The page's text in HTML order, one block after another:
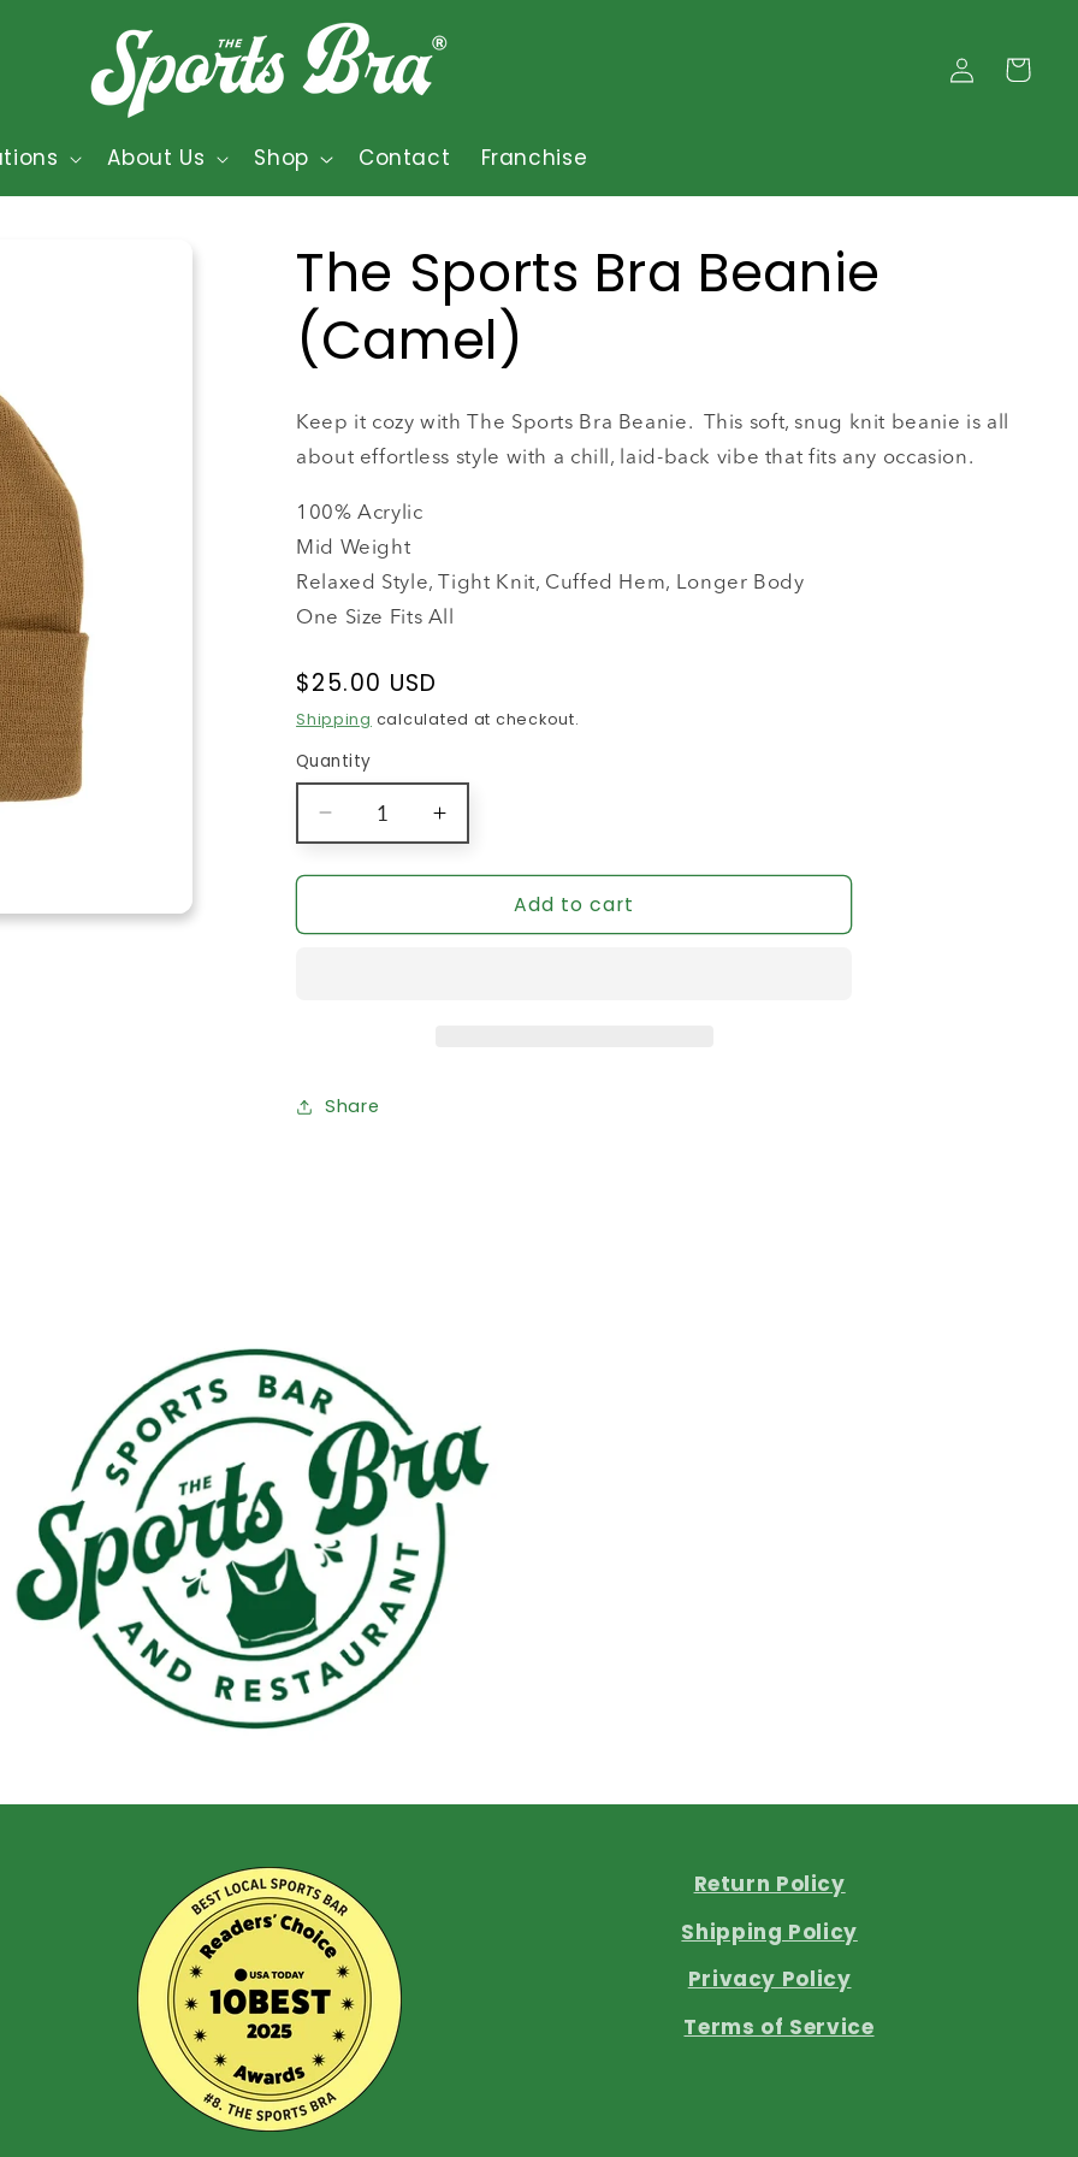
About Us Shop Contact Franchise
Log
in
Cart
The Sports Bra Beanie
(Camel)
Keep it cozy with The Sports Bra Beanie. This soft, snug knit beanie is all
about effortless style with a chill, laid-back vibe that fits any occasion.
100% Acrylic
Mid Weight
Relaxed Style, Tight Knit, Cuffed Hem, Longer Body
One Size Fits All
Regular
price
$25.00 USD
Shipping calculated at checkout.
Quantity
Decrease
quantity
for
Sports
Increase
quantity
for
Sports
Add to cart
Share
Return Policy
Shipping Policy
Privacy Policy
Terms of Service